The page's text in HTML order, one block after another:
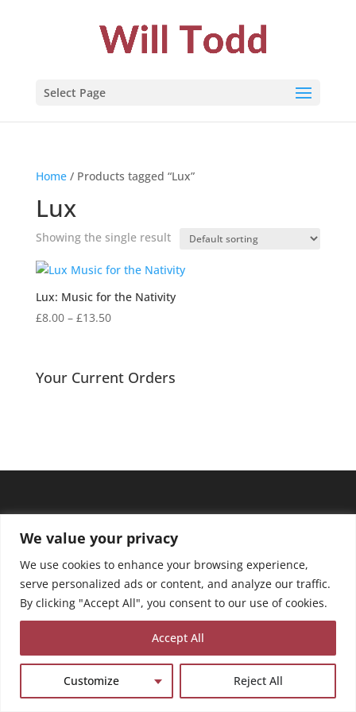
We value your privacy
We use cookies to enhance your browsing experience,
serve personalized ads or content, and analyze our traffic.
By clicking "Accept All", you consent to our use of cookies.
Customize Reject All
Accept All
Select Page
Home/ Products tagged “Lux”
Lux
Showing the single result
Lux: Music for the Nativity
£8.00 – £13.50Price
through
Your Current Orders